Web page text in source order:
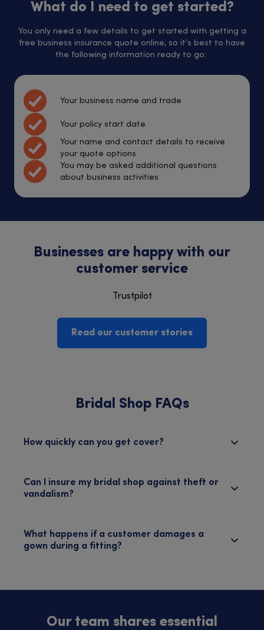
What do I need to get started?
You only need a few details to get started with getting a
free business insurance quote online, so it’s best to have
the following information ready to go:
Your business name and trade
Your policy start date
Your name and contact details to receive
your quote options
You may be asked additional questions
about business activities
Businesses are happy with our
customer service
Trustpilot
Read our customer stories
Bridal Shop FAQs
How quickly can you get cover?
Can I insure my bridal shop against theft or
vandalism?
What happens if a customer damages a
gown during a fitting?
Our team shares essential